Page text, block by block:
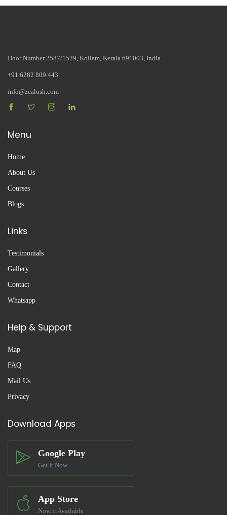
Door Number 2587/1529, Kollam, Kerala 691003, India
+91 6282 809 443
info@zealosh.com
Menu
Home
About Us
Courses
Blogs
Links
Testimonials
Gallery
Contact
Whatsapp
Help & Support
Map
FAQ
Mail Us
Privacy
Download Apps
Google Play
Get It Now
App Store
Now it Available